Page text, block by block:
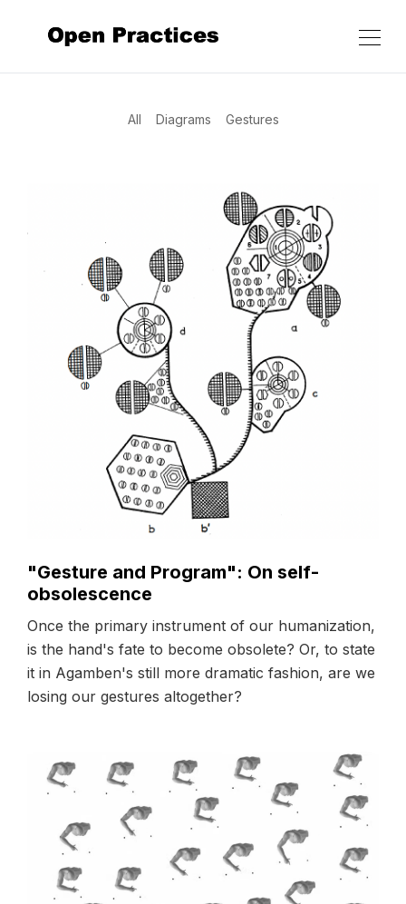
All Diagrams Gestures
"Gesture and Program": On self-
obsolescence
Once the primary instrument of our humanization,
is the hand's fate to become obsolete? Or, to state
it in Agamben's still more dramatic fashion, are we
losing our gestures altogether?